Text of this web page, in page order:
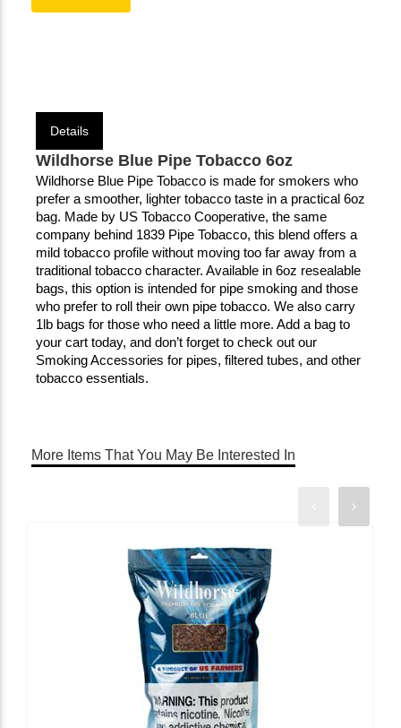
Details
Wildhorse Blue Pipe Tobacco 6oz
Wildhorse Blue Pipe Tobacco is made for smokers who
prefer a smoother, lighter tobacco taste in a practical 6oz
bag. Made by US Tobacco Cooperative, the same
company behind 1839 Pipe Tobacco, this blend offers a
mild tobacco profile without moving too far away from a
traditional tobacco character. Available in 6oz resealable
bags, this option is intended for pipe smoking and those
who prefer to roll their own pipe tobacco. We also carry
1lb bags for those who need a little more. Add a bag to
your cart today, and don’t forget to check out our
Smoking Accessories for pipes, filtered tubes, and other
tobacco essentials.
More Items That You May Be Interested In